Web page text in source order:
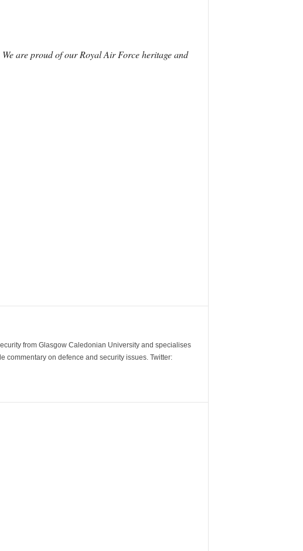
are proud of our Royal Air Force heritage and
from Glasgow Caledonian University and specialises
on defence and security issues. Twitter: